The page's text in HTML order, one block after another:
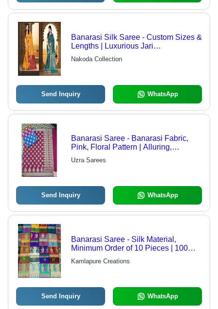
Banarasi Silk Saree - Custom Sizes &
Lengths | Luxurious Jari
Embellishments, Quality Raw
Material
Nakoda Collection
Send Inquiry WhatsApp
Banarasi Saree - Banarasi Fabric,
Pink, Floral Pattern | Alluring,
Comfortable, Graceful, Handloom
Traditional Wedding
Uzra Sarees
Send Inquiry WhatsApp
Banarasi Saree - Silk Material,
Minimum Order of 10 Pieces | 100%
Genuine, Authentic, Rich Designs,
Delivery in 10-15 Days
Kamlapure Creations
Send Inquiry WhatsApp